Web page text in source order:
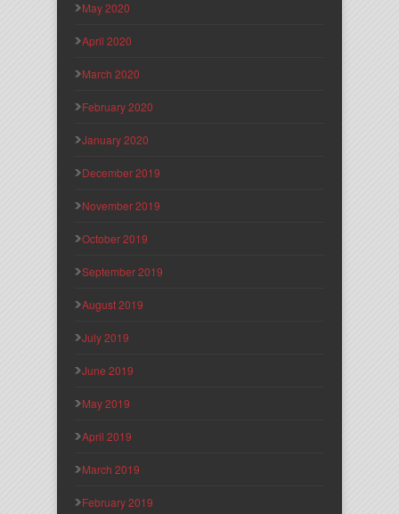
May 2020
April 2020
March 2020
February 2020
January 2020
December 2019
November 2019
October 2019
September 2019
August 2019
July 2019
June 2019
May 2019
April 2019
March 2019
February 2019